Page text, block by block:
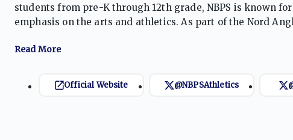
students from pre-K through 12th grade, NBPS is known
emphasis on the arts and athletics. As part of the Nord
Official Website @NBPSAthletics